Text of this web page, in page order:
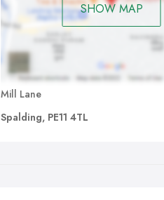
SHOW MAP
Mill Lane
Spalding, PE11 4TL